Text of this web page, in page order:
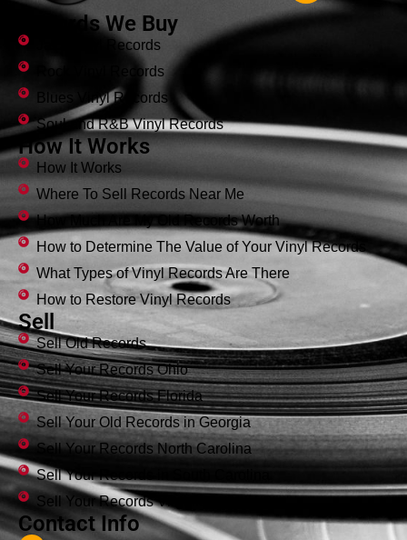
Records We Buy
Jazz Vinyl Records
Rock Vinyl Records
Blues Vinyl Records
Soul and R&B Vinyl Records
How It Works
How It Works
Where To Sell Records Near Me
How Much Are My Old Records Worth
How to Determine The Value of Your Vinyl Records
What Types of Vinyl Records Are There
How to Restore Vinyl Records
Sell
Sell Old Records
Sell Your Records Ohio
Sell Your Records Florida
Sell Your Old Records in Georgia
Sell Your Records North Carolina
Sell Your Records in South Carolina
Sell Your Records Virginia
Contact Info